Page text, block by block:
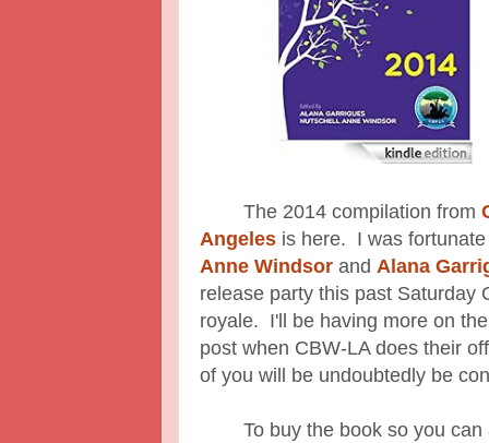
The 2014 compilation from
Angeles is here. I was
Anne Windsor and Alana
release party this past
royale. I'll be having more on
post when CBW-LA does their
of you will be undoubtedly be
To buy the book so you can